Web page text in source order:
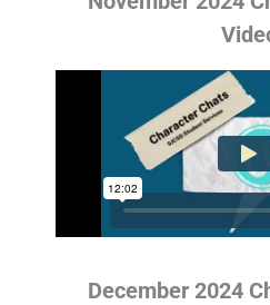
December 2024